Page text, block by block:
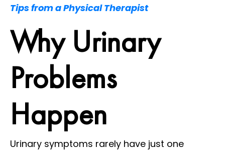
Tips from a Physical Therapist
Why Urinary
Problems
Happen
Urinary symptoms rarely have just one